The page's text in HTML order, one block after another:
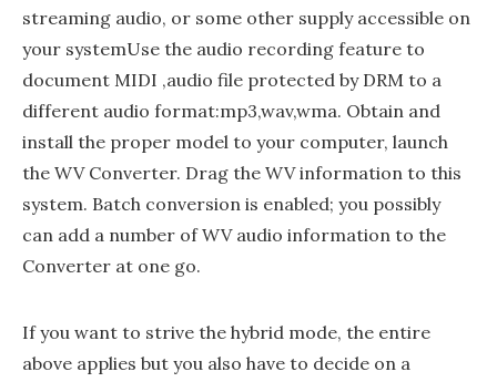
streaming audio, or some other supply accessible on
your systemUse the audio recording feature to
document MIDI ,audio file protected by DRM to a
different audio format:mp3,wav,wma. Obtain and
install the proper model to your computer, launch
the WV Converter. Drag the WV information to this
system. Batch conversion is enabled; you possibly
can add a number of WV audio information to the
Converter at one go.
If you want to strive the hybrid mode, the entire
above applies but you also have to decide on a